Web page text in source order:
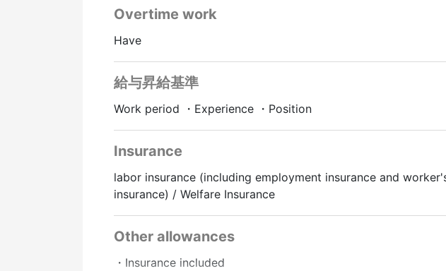
Overtime work
Have
給与昇給基準
Work period ・Experience ・Position
Insurance
labor insurance (including employment insurance and
insurance) / Welfare Insurance
Other allowances
・Insurance included